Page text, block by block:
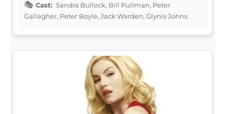
Cast: Sandra Bullock, Bill Pullman, Peter
Gallagher, Peter Boyle, Jack Warden, Glynis Johns